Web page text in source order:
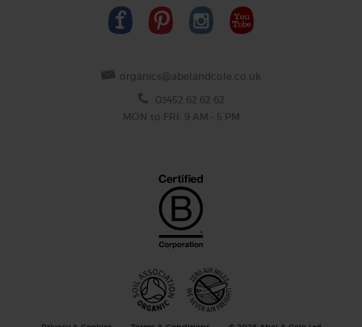
organics@abelandcole.co.uk
03452 62 62 62
MON to FRI: 9 AM - 5 PM